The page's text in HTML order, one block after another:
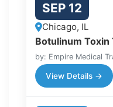
SEP 12
Chicago, IL
Botulinum Toxin
by: Empire Medical
View Details →